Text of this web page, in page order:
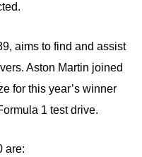
aims to find and assist
Aston Martin joined
for this year’s winner
1 test drive.
are: